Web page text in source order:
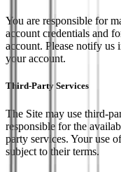
You are responsible for
account credentials and
account. Please notify us
your account.
Third-Party Services
The Site may use third-
responsible for the
party services. Your use
subject to their terms.